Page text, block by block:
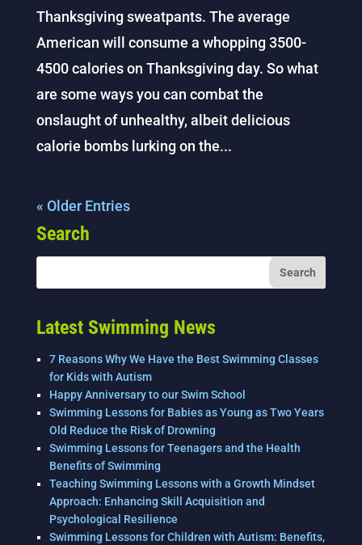
Thanksgiving sweatpants. The average
American will consume a whopping 3500-
4500 calories on Thanksgiving day. So what
are some ways you can combat the
onslaught of unhealthy, albeit delicious
calorie bombs lurking on the...
« Older Entries
Search
Latest Swimming News
7 Reasons Why We Have the Best Swimming Classes
for Kids with Autism
Happy Anniversary to our Swim School
Swimming Lessons for Babies as Young as Two Years
Old Reduce the Risk of Drowning
Swimming Lessons for Teenagers and the Health
Benefits of Swimming
Teaching Swimming Lessons with a Growth Mindset
Approach: Enhancing Skill Acquisition and
Psychological Resilience
Swimming Lessons for Children with Autism: Benefits,